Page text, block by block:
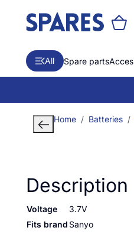
All Spare parts
Home Batteries
Description
Voltage
3.7V
Fits brand Sanyo